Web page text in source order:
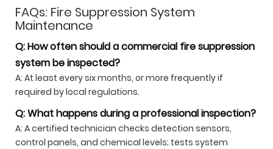
FAQs: Fire Suppression System
Maintenance
Q: How often should a commercial fire suppression
system be inspected?
A: At least every six months, or more frequently if
required by local regulations.
Q: What happens during a professional inspection?
A: A certified technician checks detection sensors,
control panels, and chemical levels; tests system